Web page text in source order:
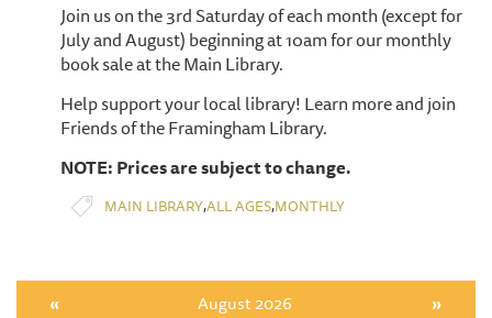
Join us on the 3rd Saturday of each month (except for
July and August) beginning at 10am for our monthly
book sale at the Main Library.
Help support your local library! Learn more and join
Friends of the Framingham Library.
NOTE: Prices are subject to change.
MAIN LIBRARY,ALL AGES,MONTHLY
« August 2026 »